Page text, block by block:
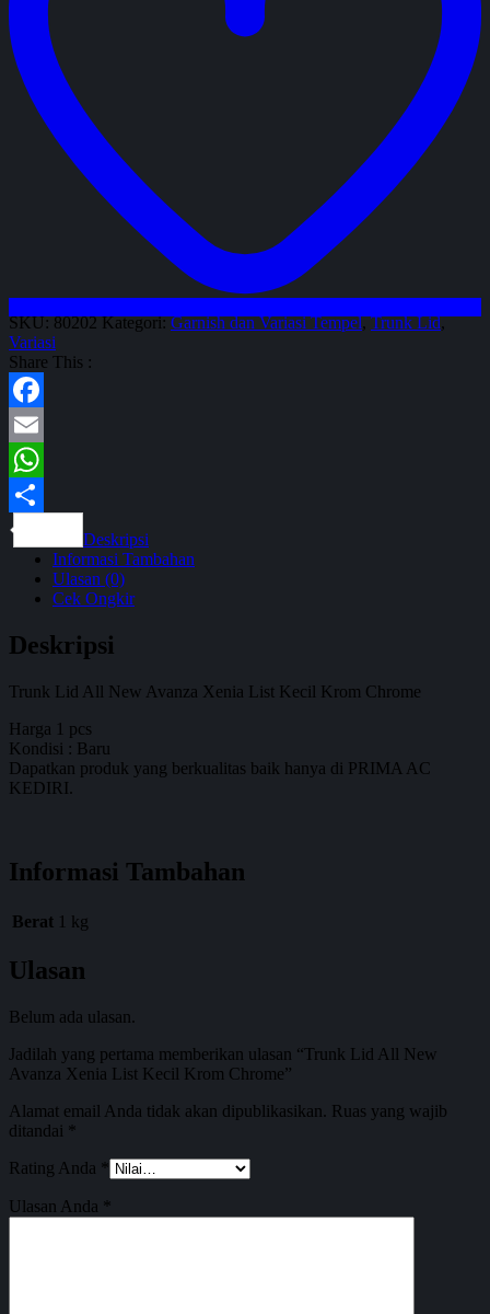
SKU:80202 Kategori:Garnish dan Variasi Tempel,Trunk Lid,
Variasi
Share This :
Facebook
Email
WhatsApp
Share
Deskripsi
Informasi Tambahan
Ulasan (0)
Cek Ongkir
Deskripsi
Trunk Lid All New Avanza Xenia List Kecil Krom Chrome
Harga 1 pcs
Kondisi : Baru
Dapatkan produk yang berkualitas baik hanya di PRIMA AC
KEDIRI.
Informasi Tambahan
Berat 1 kg
Ulasan
Belum ada ulasan.
Jadilah yang pertama memberikan ulasan “Trunk Lid All New
Avanza Xenia List Kecil Krom Chrome”
Alamat email Anda tidak akan dipublikasikan. Ruas yang wajib
ditandai *
Rating Anda *
Ulasan Anda *